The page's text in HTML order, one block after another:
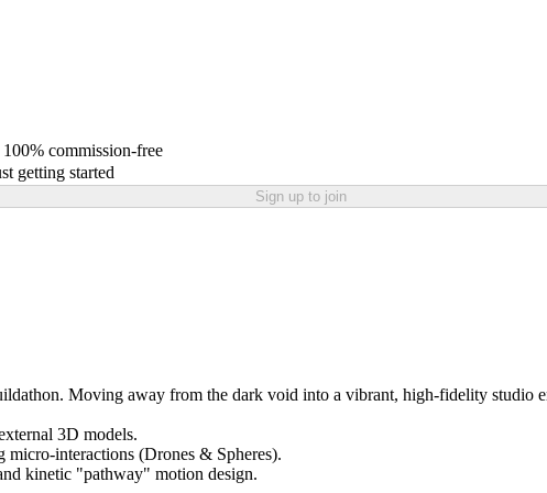
commission-free
getting started
Sign up to join
Moving away from the dark void into a vibrant, high-fidelity studio
3D models.
interactions (Drones & Spheres).
kinetic "pathway" motion design.